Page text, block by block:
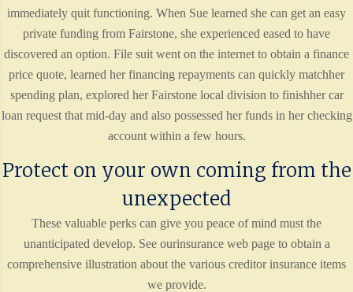
immediately quit functioning. When Sue learned she can get an easy
private funding from Fairstone, she experienced eased to have
discovered an option. File suit went on the internet to obtain a finance
price quote, learned her financing repayments can quickly matchher
spending plan, explored her Fairstone local division to finishher car
loan request that mid-day and also possessed her funds in her checking
account within a few hours.
Protect on your own coming from the
unexpected
These valuable perks can give you peace of mind must the
unanticipated develop. See ourinsurance web page to obtain a
comprehensive illustration about the various creditor insurance items
we provide.